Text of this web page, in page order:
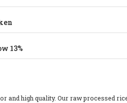
13%
and high quality. Our raw processed